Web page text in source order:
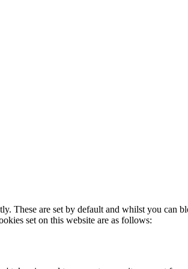
These are set by default and whilst you
set on this website are as follows: